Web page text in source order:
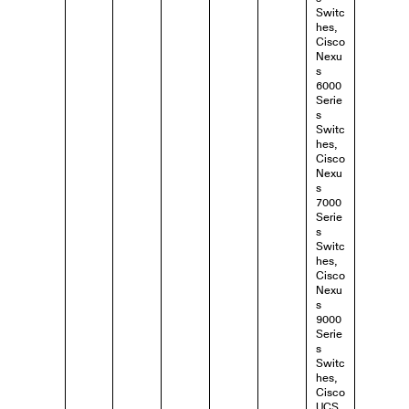
Switc
hes,
Cisco
Nexu
s
6000
Serie
s
Switc
hes,
Cisco
Nexu
s
7000
Serie
s
Switc
hes,
Cisco
Nexu
s
9000
Serie
s
Switc
hes,
Cisco